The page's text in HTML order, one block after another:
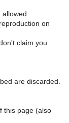
on
claim you
are discarded.
this page (also